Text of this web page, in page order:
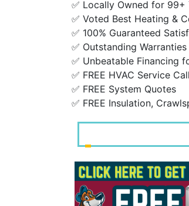
✅ Locally Owned for 99+
✅ Voted Best Heating &
✅ 100% Guaranteed
✅ Outstanding Warranties
✅ Unbeatable Financing
✅ FREE HVAC Service
✅ FREE System Quotes
✅ FREE Insulation,